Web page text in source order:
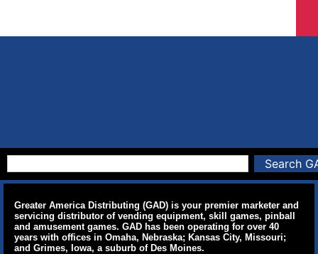
Search
Greater America Distributing (GAD) is your premier marketer and
servicing distributor of vending equipment, skill games, pinball
and amusement games. GAD has been operating for over 40
years with offices in Omaha, Nebraska; Kansas City, Missouri;
and Grimes, Iowa, a suburb of Des Moines.